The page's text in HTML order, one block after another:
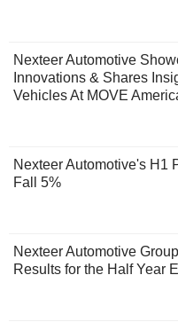
Nexteer Automotive
Innovations & Shares
Vehicles At MOVE
Nexteer Automotive's H1
Fall 5%
Nexteer Automotive
Results for the Half Year